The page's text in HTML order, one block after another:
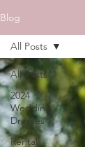
Blog
All Posts
2024
Wedding
Dresses
Rental
All Posts